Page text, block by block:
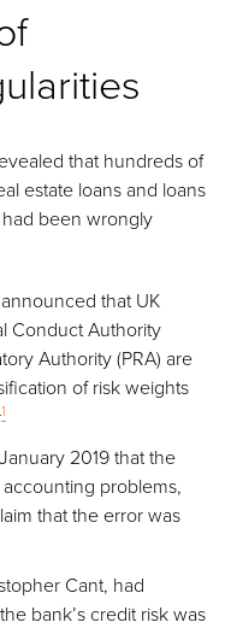
that hundreds of
estate loans and loans
been wrongly
that UK
Conduct Authority
Authority (PRA) are
of risk weights
.1
2019 that the
problems,
that the error was
Cant, had
bank’s credit risk was